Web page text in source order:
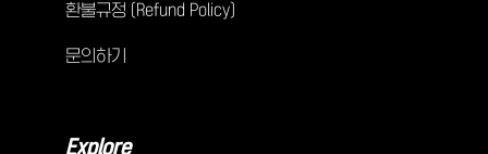
환불규정 (Refund Policy)
문의하기
Explore